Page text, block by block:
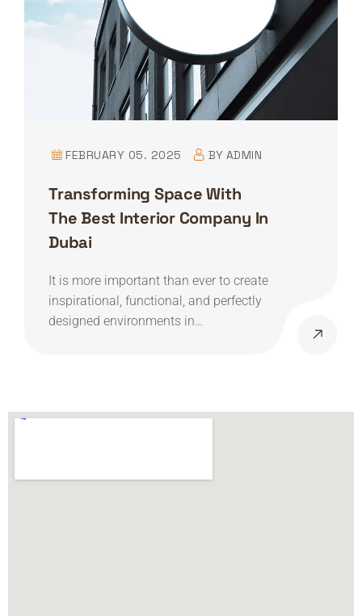
FEBRUARY 05. 2025 BY ADMIN
Transforming Space With
The Best Interior Company In
Dubai
It is more important than ever to create
inspirational, functional, and perfectly
designed environments in…